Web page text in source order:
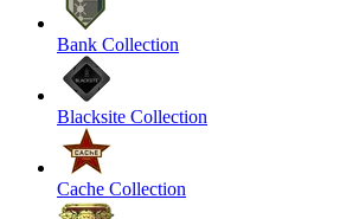
Bank Collection
Blacksite Collection
Cache Collection